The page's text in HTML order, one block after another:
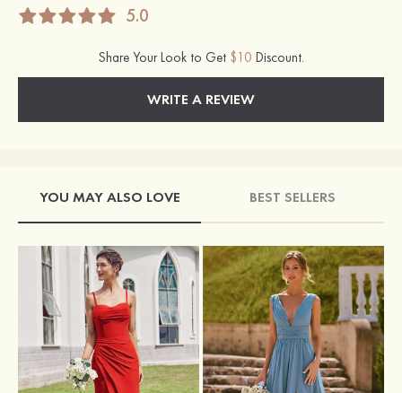
5.0
Share Your Look to Get $10 Discount.
WRITE A REVIEW
YOU MAY ALSO LOVE BEST SELLERS